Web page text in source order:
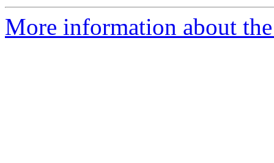
More information about